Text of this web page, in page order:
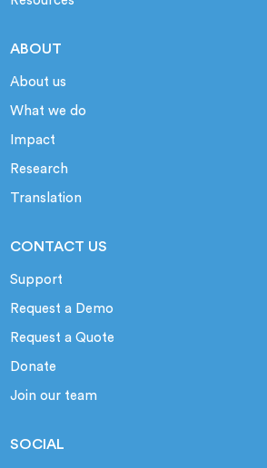
ABOUT
About us
What we do
Impact
Research
Translation
CONTACT US
Support
Request a Demo
Request a Quote
Donate
Join our team
SOCIAL